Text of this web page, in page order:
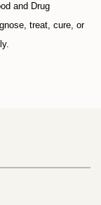
and Drug
treat, cure, or